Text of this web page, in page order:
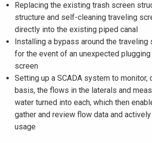
Replacing the existing trash screen
structure and self-cleaning traveling
directly into the existing piped canal
Installing a bypass around the traveling
for the event of an unexpected
screen
Setting up a SCADA system to monitor,
basis, the flows in the laterals and
water turned into each, which then
gather and review flow data and
usage